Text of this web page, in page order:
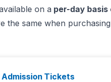
on a per-day basis
the same when
Admission Tickets